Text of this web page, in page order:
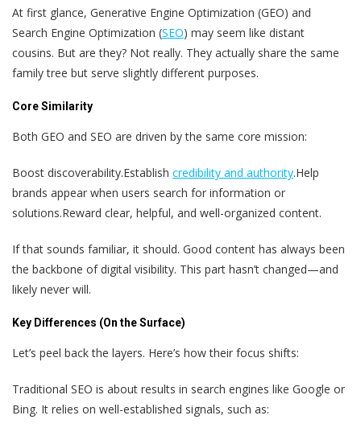
At first glance, Generative Engine Optimization (GEO) and
Search Engine Optimization (SEO) may seem like distant
cousins. But are they? Not really. They actually share the same
family tree but serve slightly different purposes.
Core Similarity
Both GEO and SEO are driven by the same core mission:
Boost discoverability.Establish credibility and authority.Help
brands appear when users search for information or
solutions.Reward clear, helpful, and well-organized content.
If that sounds familiar, it should. Good content has always been
the backbone of digital visibility. This part hasn’t changed—and
likely never will.
Key Differences (On the Surface)
Let’s peel back the layers. Here’s how their focus shifts:
Traditional SEO is about results in search engines like Google or
Bing. It relies on well-established signals, such as: